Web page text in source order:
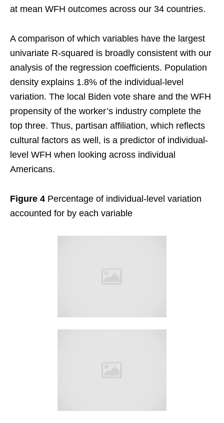
at mean WFH outcomes across our 34 countries.
A comparison of which variables have the largest
univariate R-squared is broadly consistent with our
analysis of the regression coefficients. Population
density explains 1.8% of the individual-level
variation. The local Biden vote share and the WFH
propensity of the worker’s industry complete the
top three. Thus, partisan affiliation, which reflects
cultural factors as well, is a predictor of individual-
level WFH when looking across individual
Americans.
Figure 4 Percentage of individual-level variation
accounted for by each variable